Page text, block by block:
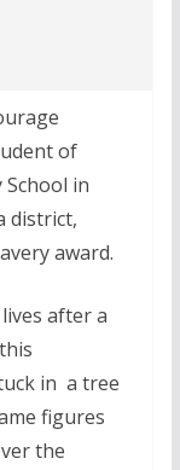
of
School in
district,
award.
after a
in a tree
figures
the